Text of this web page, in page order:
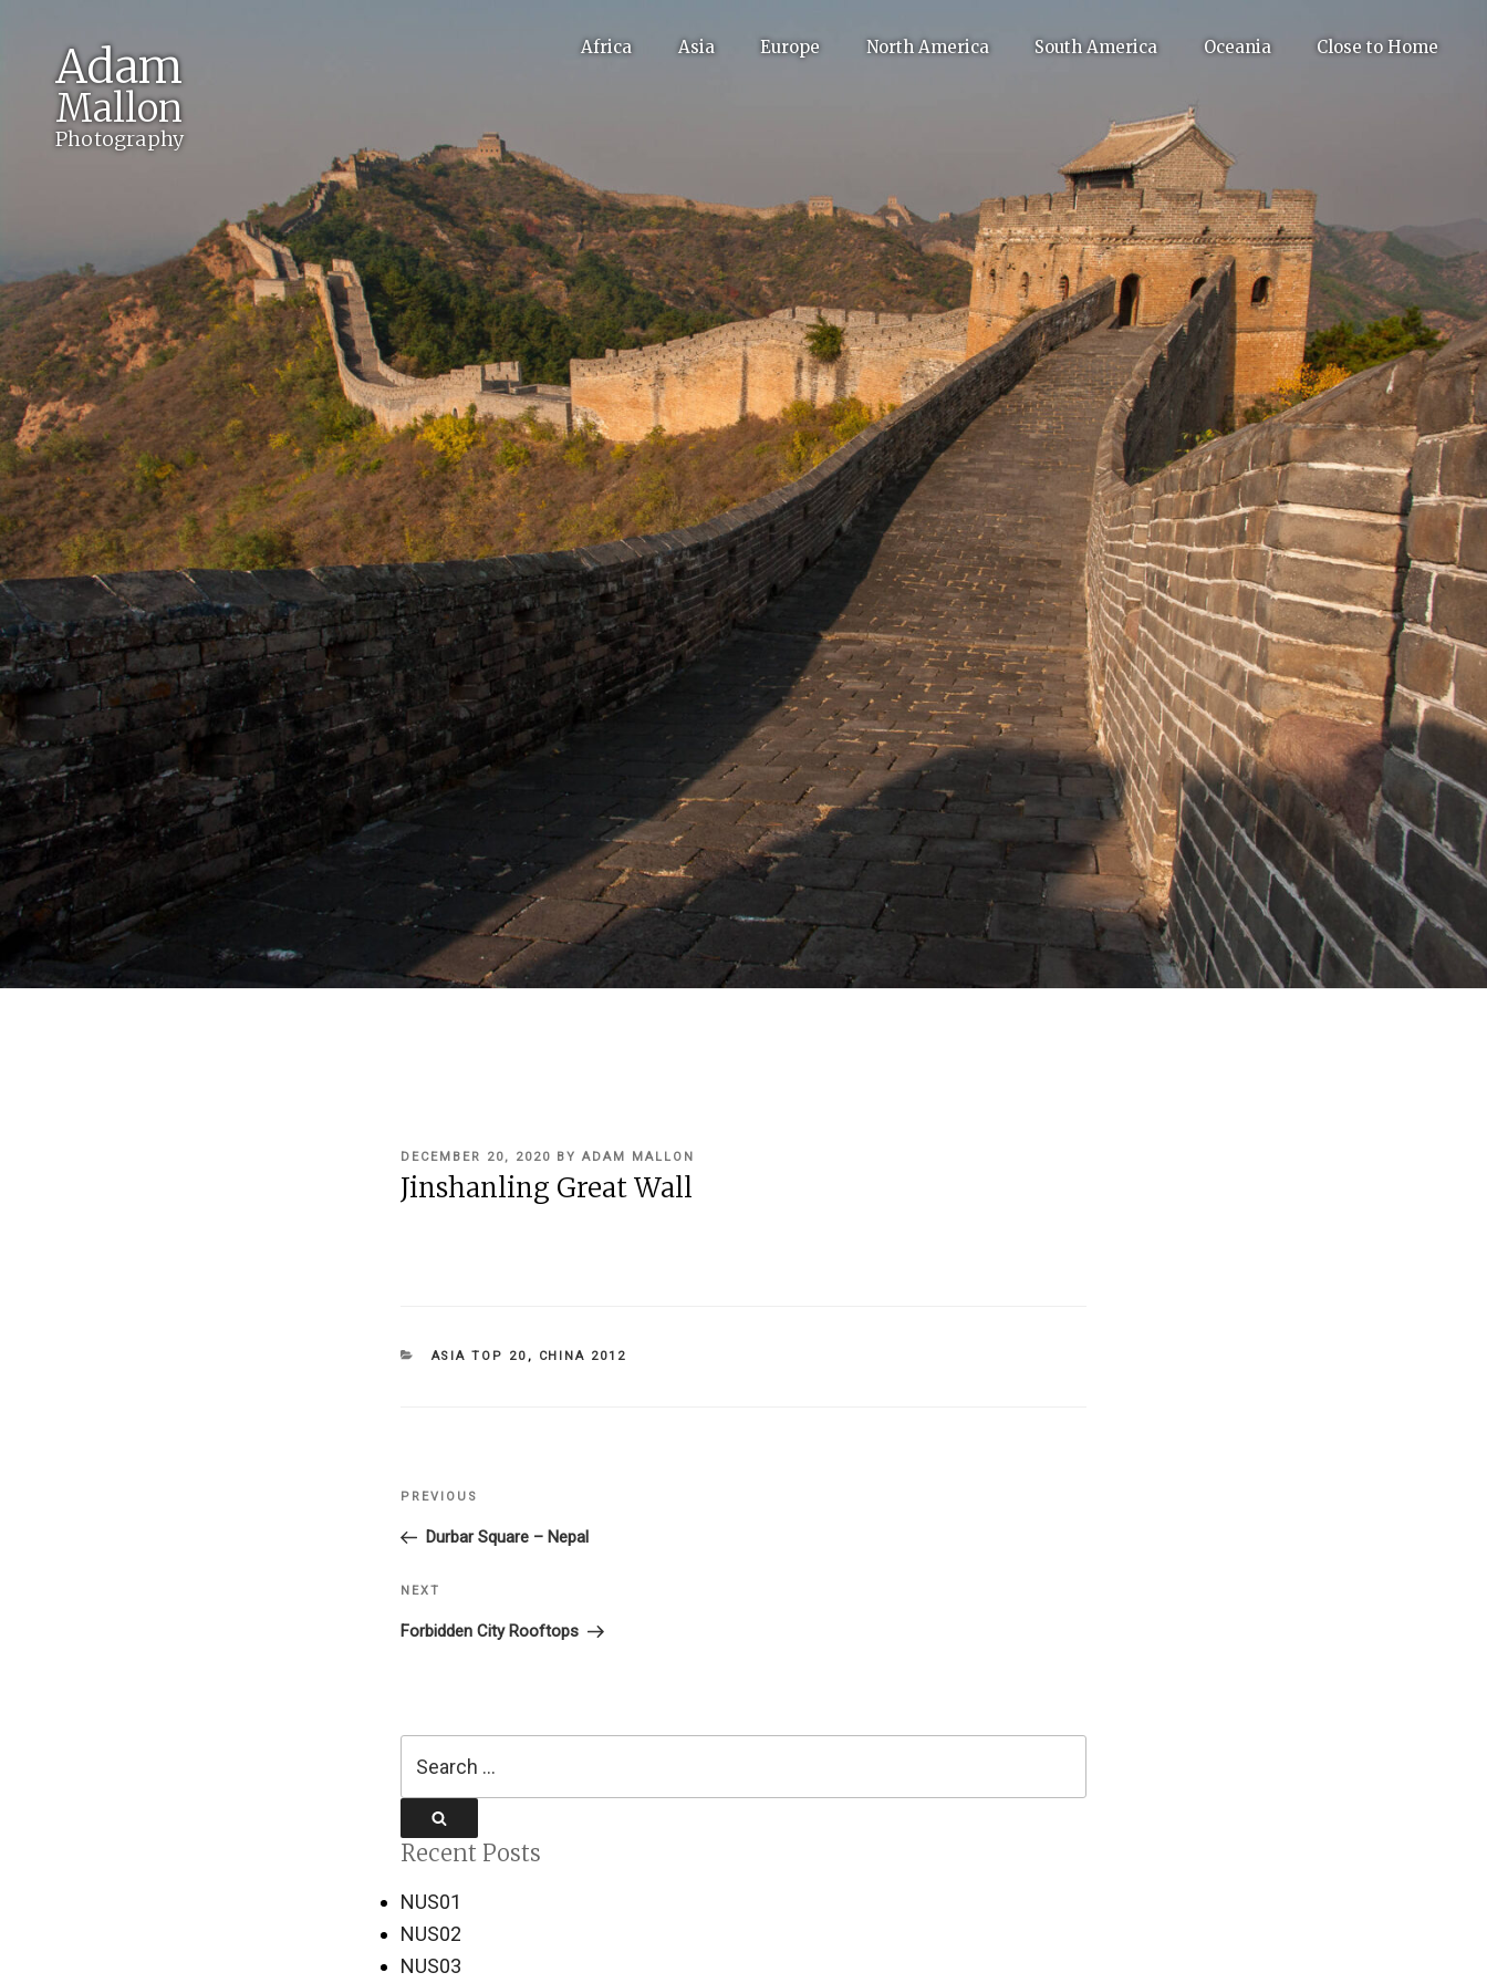
Africa Asia Europe North America South America Oceania Close to Home
Adam
Mallon
Photography
POSTED
ON
DECEMBER 20, 2020 BY ADAM MALLON
Jinshanling Great Wall
CATEGORIES
ASIA TOP 20 , CHINA 2012
Previous
Post
PREVIOUS
Durbar Square – Nepal
Next
Post
NEXT
Forbidden City Rooftops
Recent Posts
NUS01
NUS02
NUS03